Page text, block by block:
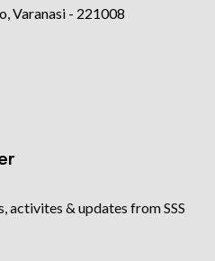
Varanasi - 221008
activites & updates from SSS